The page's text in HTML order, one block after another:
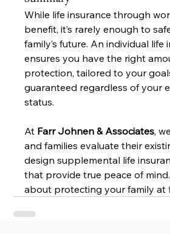
While life insurance through
benefit, it’s rarely enough to
family’s future. An individual life
ensures you have the right
protection, tailored to your
guaranteed regardless of your
status.
At Farr Johnen & Associates,
and families evaluate their
design supplemental life
that provide true peace of
about protecting your family at